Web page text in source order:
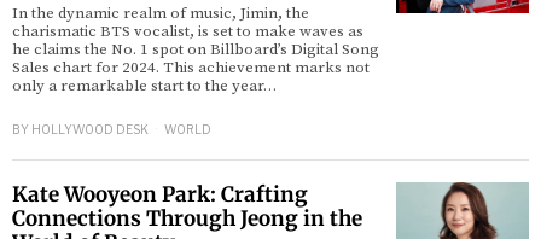
In the dynamic realm of music, Jimin, the
charismatic BTS vocalist, is set to make waves as
he claims the No. 1 spot on Billboard’s Digital Song
Sales chart for 2024. This achievement marks not
only a remarkable start to the year…
BY HOLLYWOOD DESK WORLD
Kate Wooyeon Park: Crafting
Connections Through Jeong in the